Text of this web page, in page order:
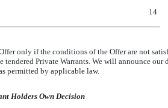
14
only if the conditions of the Offer are not
tendered Private Warrants. We will announce
permitted by applicable law.
Holders Own Decision